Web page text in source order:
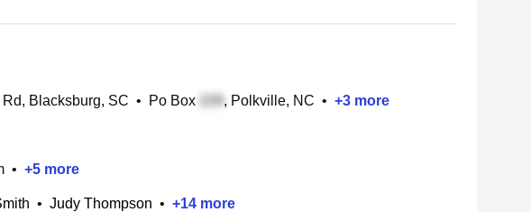
Rd, Blacksburg, SC • Po Box , Polkville, NC • +3 more
• +5 more
• Judy Thompson • +14 more